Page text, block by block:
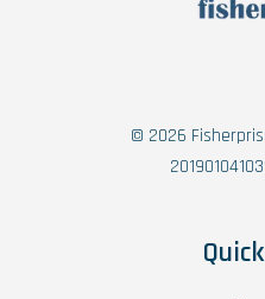
© 2026